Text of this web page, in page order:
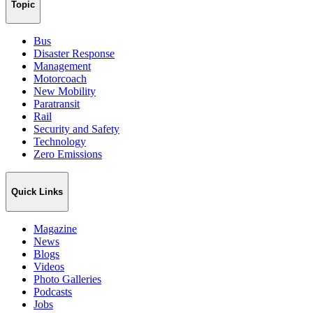
Topic
Bus
Disaster Response
Management
Motorcoach
New Mobility
Paratransit
Rail
Security and Safety
Technology
Zero Emissions
Quick Links
Magazine
News
Blogs
Videos
Photo Galleries
Podcasts
Jobs